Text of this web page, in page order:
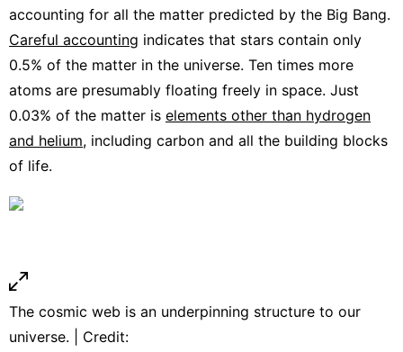
accounting for all the matter predicted by the Big Bang.
Careful accounting indicates that stars contain only
0.5% of the matter in the universe. Ten times more
atoms are presumably floating freely in space. Just
0.03% of the matter is elements other than hydrogen
and helium, including carbon and all the building blocks
of life.
The cosmic web is an underpinning structure to our
universe. | Credit: